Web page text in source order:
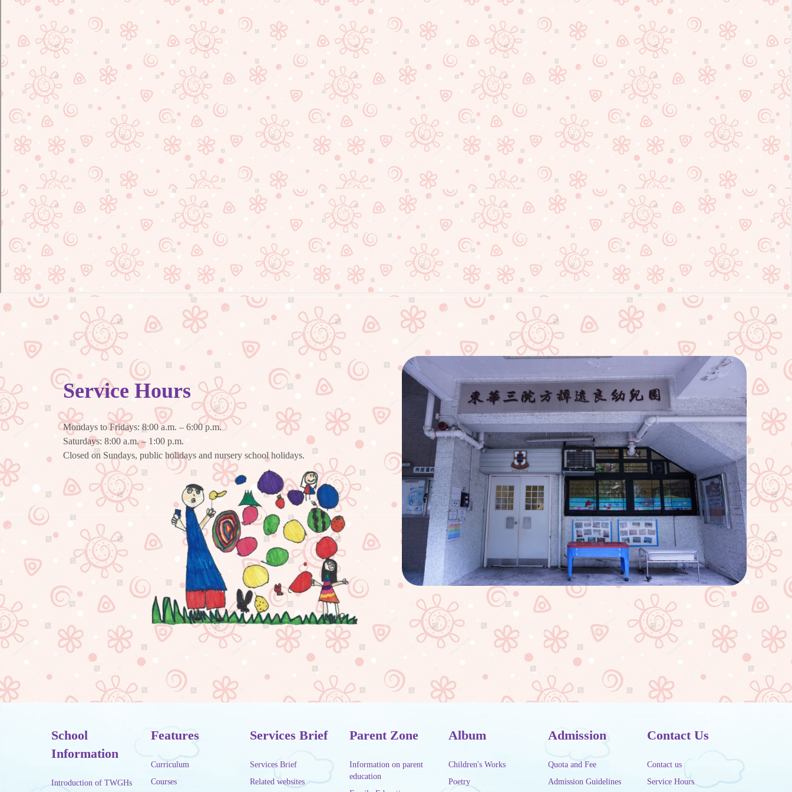
Service Hours
Mondays to Fridays: 8:00 a.m. – 6:00 p.m.
Saturdays: 8:00 a.m. – 1:00 p.m.
Closed on Sundays, public holidays and nursery school holidays.
School
Information
Introduction of TWGHs
Features
Curriculum
Courses
Services Brief
Services Brief
Related websites
Parent Zone
Information on parent
education
Album
Children's Works
Poetry
Admission
Quota and Fee
Admission Guidelines
Contact Us
Contact us
Service Hours